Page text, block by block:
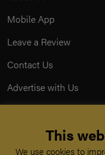
Mobile App
Leave a Review
Contact Us
Advertise with Us
Terms & Conditions
This
We use cookies to